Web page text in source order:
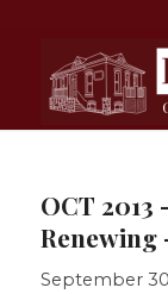
OCT 2013
Renewing
September